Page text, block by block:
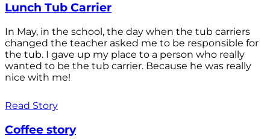
Lunch Tub Carrier
In May, in the school, the day when the tub carriers
changed the teacher asked me to be responsible for
the tub. I gave up my place to a person who really
wanted to be the tub carrier. Because he was really
nice with me!
Read Story
Coffee story